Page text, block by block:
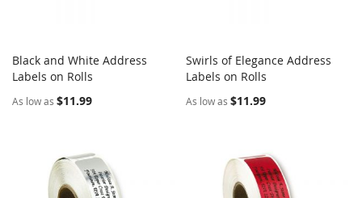
Add to Cart
Black and White Address
Labels on Rolls
As low as $11.99
Add to Cart
Swirls of Elegance Address
Labels on Rolls
As low as $11.99